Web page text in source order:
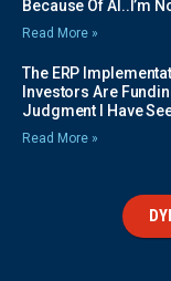
Because Of AI..I’m
Read More »
The ERP
Investors Are
Judgment I Have
Read More »